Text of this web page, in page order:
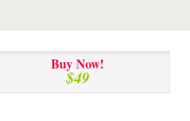
Buy Now!
$49